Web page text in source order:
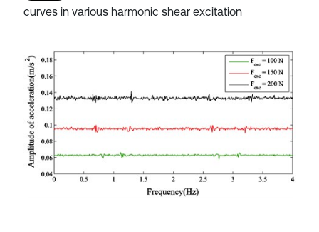
curves in various harmonic shear excitation